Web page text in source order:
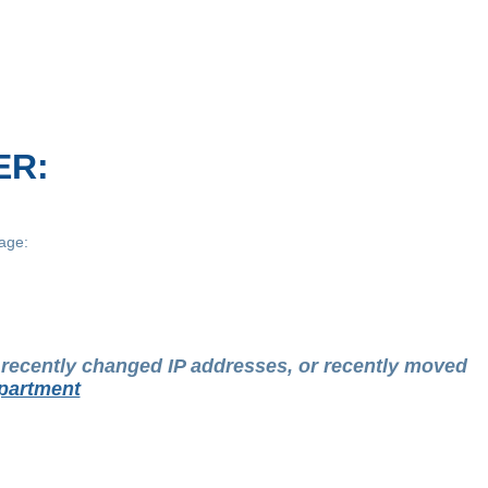
changed IP addresses, or recently moved